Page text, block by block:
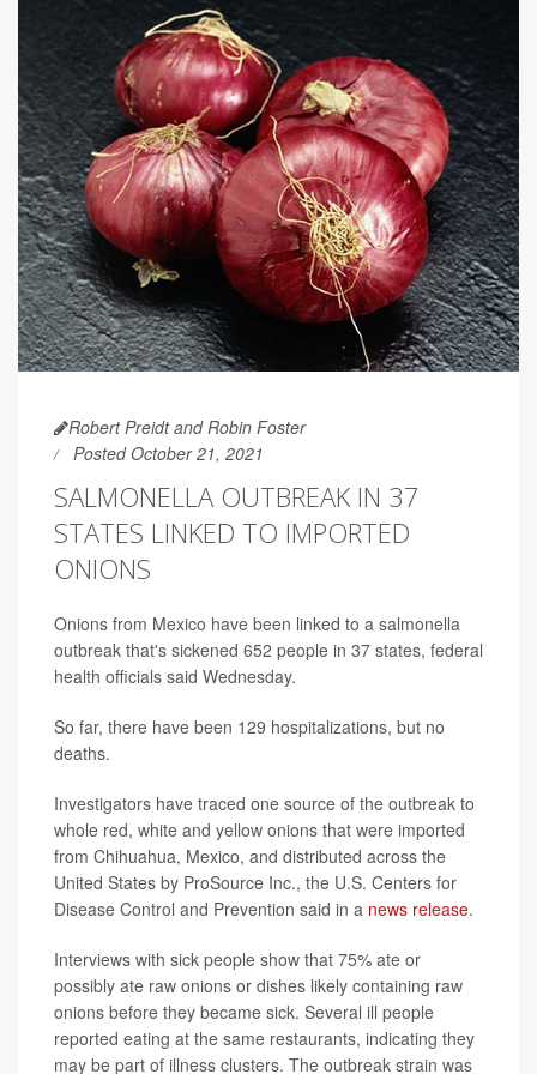
Robert Preidt and Robin Foster
Posted October 21, 2021
SALMONELLA OUTBREAK IN 37
STATES LINKED TO IMPORTED
ONIONS
Onions from Mexico have been linked to a salmonella
outbreak that's sickened 652 people in 37 states, federal
health officials said Wednesday.
So far, there have been 129 hospitalizations, but no
deaths.
Investigators have traced one source of the outbreak to
whole red, white and yellow onions that were imported
from Chihuahua, Mexico, and distributed across the
United States by ProSource Inc., the U.S. Centers for
Disease Control and Prevention said in a news release.
Interviews with sick people show that 75% ate or
possibly ate raw onions or dishes likely containing raw
onions before they became sick. Several ill people
reported eating at the same restaurants, indicating they
may be part of illness clusters. The outbreak strain was